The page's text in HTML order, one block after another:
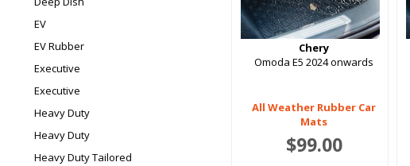
EV
EV Rubber
Executive
Executive
Heavy Duty
Heavy Duty
Heavy Duty Tailored
Chery
Omoda E5 2024 onwards
All Weather Rubber Car
Mats
$99.00